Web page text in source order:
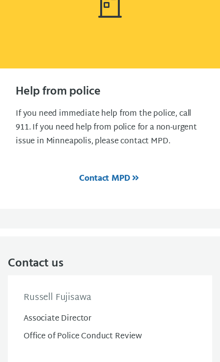
Help from police
If you need immediate help from the police, call
911. If you need help from police for a non-urgent
issue in Minneapolis, please contact MPD.
Contact MPD
Contact us
Russell Fujisawa
Associate Director
Office of Police Conduct Review